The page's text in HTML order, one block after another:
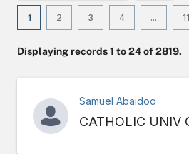
Displaying records 1 to 24 of 2819.
1 2 3 4 ...
Samuel Abaidoo
CATHOLIC UNIV